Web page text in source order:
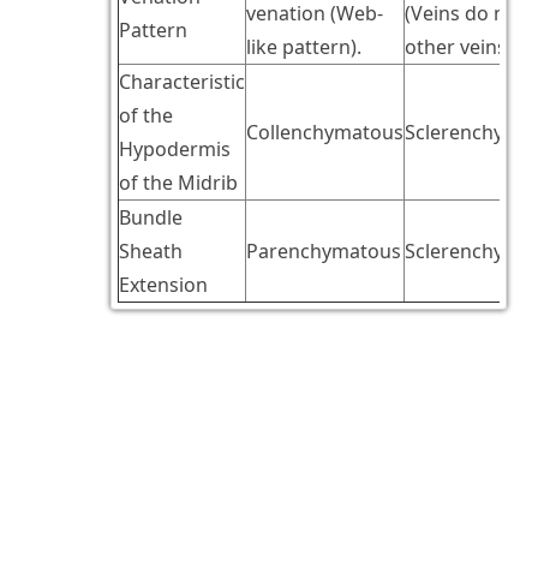
Pattern
venation (Web-
like pattern).
(Veins do not
other veins)
Characteristic
of the
Hypodermis
of the Midrib
Collenchymatous
Bundle
Sheath
Extension
Parenchymatous